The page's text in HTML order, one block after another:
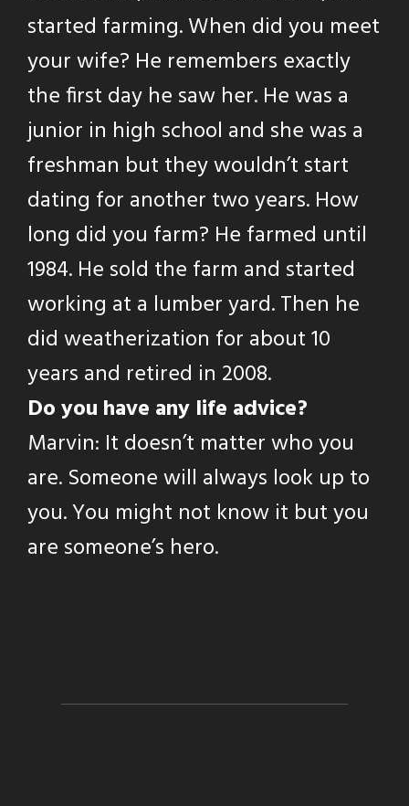
started farming. When did you meet
your wife? He remembers exactly
the first day he saw her. He was a
junior in high school and she was a
freshman but they wouldn’t start
dating for another two years. How
long did you farm? He farmed until
1984. He sold the farm and started
working at a lumber yard. Then he
did weatherization for about 10
years and retired in 2008.
Do you have any life advice?
Marvin: It doesn’t matter who you
are. Someone will always look up to
you. You might not know it but you
are someone’s hero.